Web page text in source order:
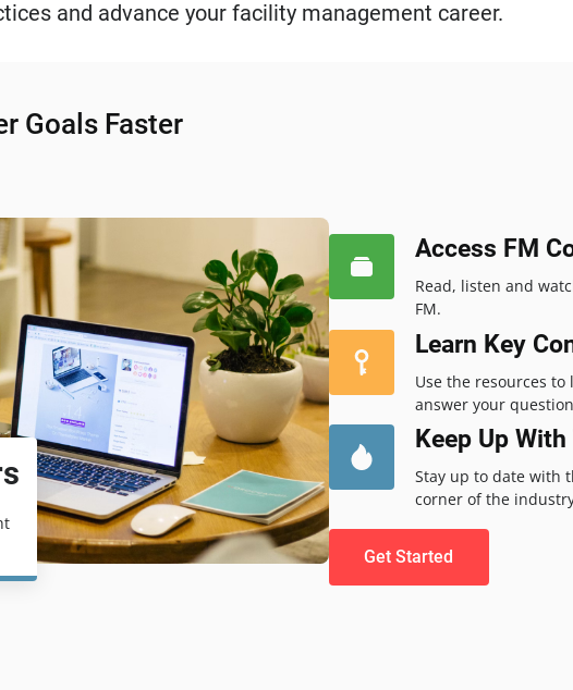
and advance your facility management career.
Goals Faster
Access FM
Read, listen and
FM.
Learn Key
Use the resources
answer your
Keep Up
Stay up to date with
corner of the
Get Started